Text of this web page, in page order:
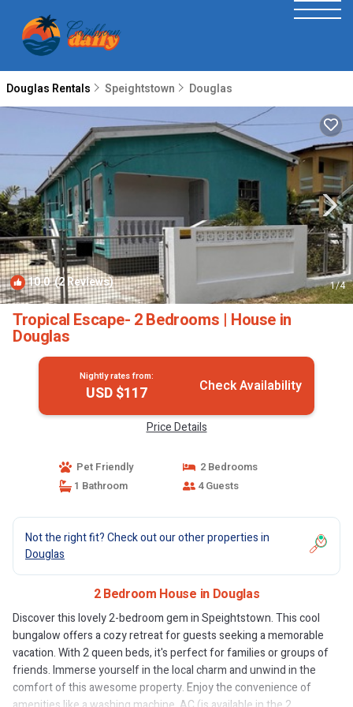
Douglas Rentals Speightstown Douglas
10.0(2 Reviews) 1/4
Tropical Escape- 2 Bedrooms | House in
Douglas
Nightly rates from:
USD $117 Check Availability
Price Details
Pet Friendly
2 Bedrooms
1 Bathroom
4 Guests
Not the right fit? Check out our other properties in
Douglas
2 Bedroom House in Douglas
Discover this lovely 2-bedroom gem in Speightstown. This cool
bungalow offers a cozy retreat for guests seeking a memorable
vacation. With 2 queen beds, it's perfect for families or groups of
friends. Immerse yourself in the local charm and unwind in the
comfort of this awesome property. Enjoy the convenience of